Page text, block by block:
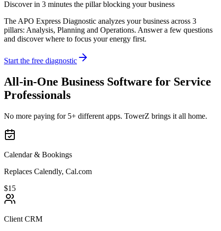
Discover in 3 minutes the pillar blocking your business
The APO Express Diagnostic analyzes your business across 3
pillars: Analysis, Planning and Operations. Answer a few questions
and discover where to focus your energy first.
Start the free diagnostic
All-in-One Business Software for Service
Professionals
No more paying for 5+ different apps. TowerZ brings it all home.
Calendar & Bookings
Replaces Calendly, Cal.com
$15
Client CRM